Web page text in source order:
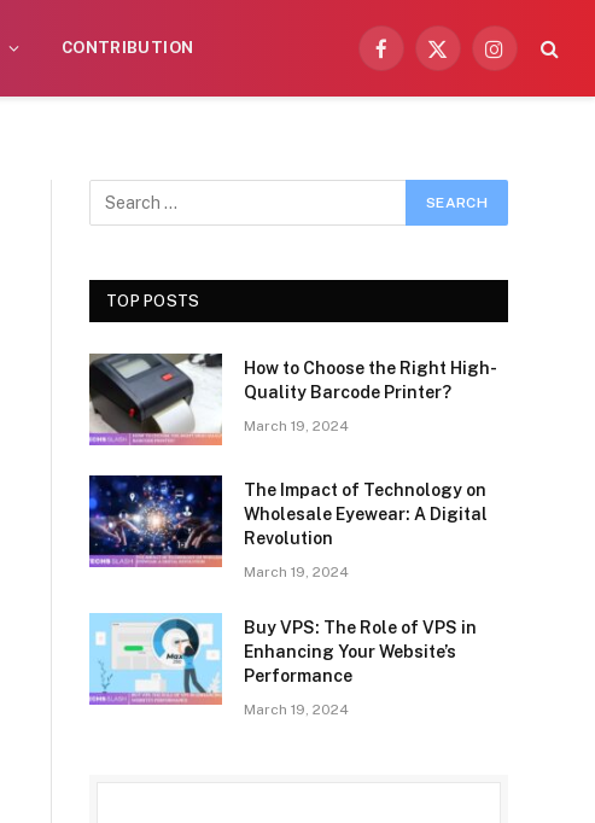
CONTRIBUTION
Facebook
X
Instagram
TOP POSTS
How to Choose the Right High-
Quality Barcode Printer?
March 19, 2024
The Impact of Technology on
Wholesale Eyewear: A Digital
Revolution
March 19, 2024
Buy VPS: The Role of VPS in
Enhancing Your Website’s
Performance
March 19, 2024